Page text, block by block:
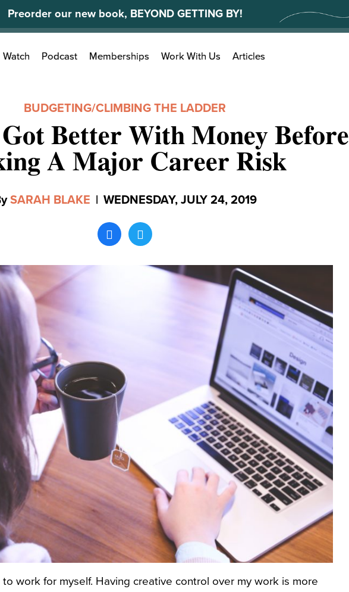
Preorder our new book, BEYOND GETTING BY!
Search
for:
Watch Podcast Memberships Work With Us Articles
BUDGETING/CLIMBING THE LADDER
Better With Money Before
A Major Career Risk
SARAH BLAKE | WEDNESDAY, JULY 24, 2019
work for myself. Having creative control over my work is more